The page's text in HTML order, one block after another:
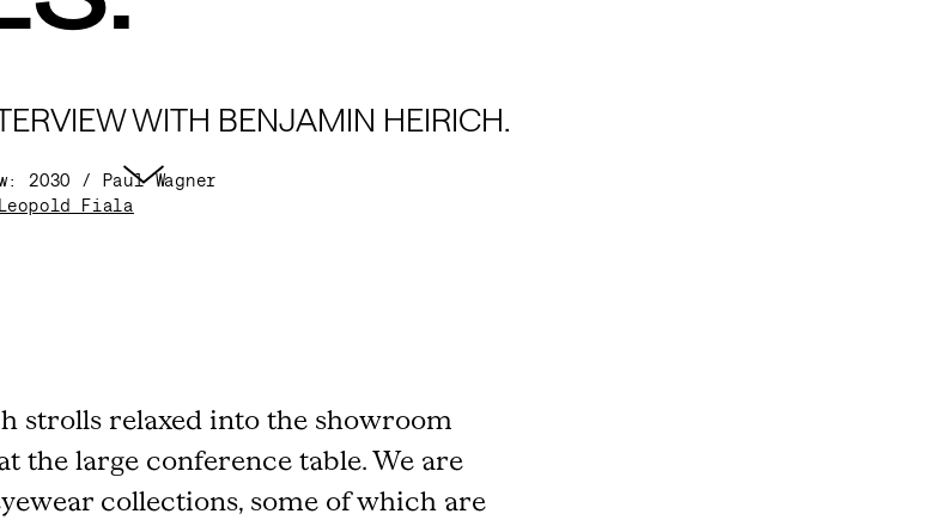
WITH BENJAMIN HEIRICH.
2030 / Paul Wagner
Leopold Fiala
strolls relaxed into the showroom
the large conference table. We are
collections, some of which are